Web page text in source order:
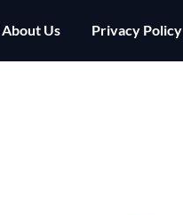
About Us Privacy Policy